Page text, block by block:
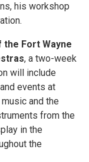
his workshop
Fort Wayne
, a two-week
will include
events at
and the
from the
in the
the